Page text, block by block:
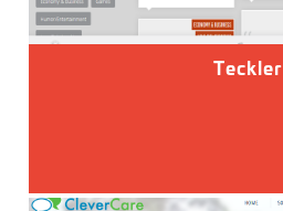
Teckler